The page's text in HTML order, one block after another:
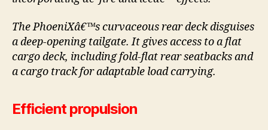
The PhoeniXâ€™s curvaceous rear deck disguises
a deep-opening tailgate. It gives access to a flat
cargo deck, including fold-flat rear seatbacks and
a cargo track for adaptable load carrying.
Efficient propulsion